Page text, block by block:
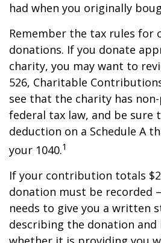
had when you originally
Remember the tax rules for
donations. If you donate
charity, you may want to
526, Charitable
see that the charity has
federal tax law, and be sure
deduction on a Schedule A
your 1040.1
If your contribution totals
donation must be recorded
needs to give you a written
describing the donation and